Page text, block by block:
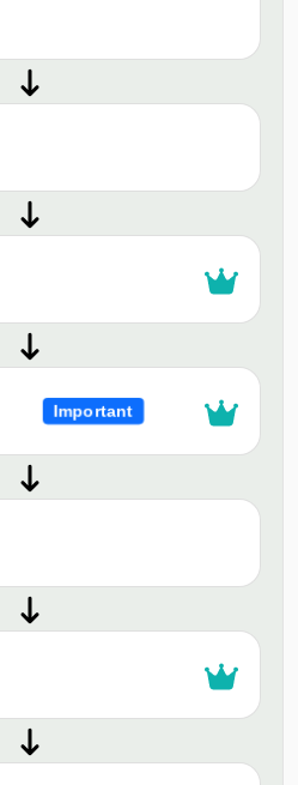
Important